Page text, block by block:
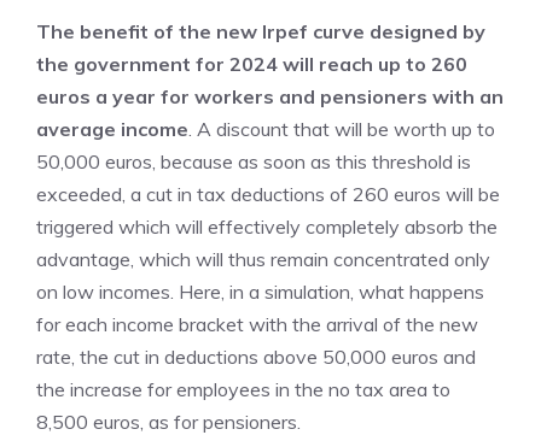
The benefit of the new Irpef curve designed by
the government for 2024 will reach up to 260
euros a year for workers and pensioners with an
average income. A discount that will be worth up to
50,000 euros, because as soon as this threshold is
exceeded, a cut in tax deductions of 260 euros will be
triggered which will effectively completely absorb the
advantage, which will thus remain concentrated only
on low incomes. Here, in a simulation, what happens
for each income bracket with the arrival of the new
rate, the cut in deductions above 50,000 euros and
the increase for employees in the no tax area to
8,500 euros, as for pensioners.